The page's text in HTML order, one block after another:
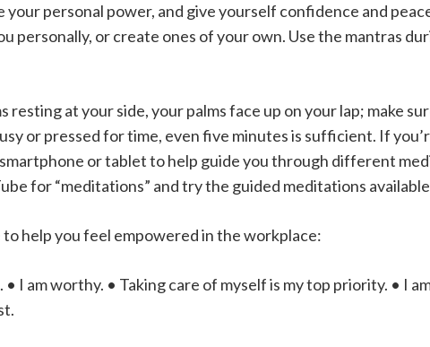
personal power, and give yourself confidence and
personally, or create ones of your own. Use the mantras
at your side, your palms face up on your lap; make
or pressed for time, even five minutes is sufficient. If
or tablet to help guide you through different
for “meditations” and try the guided meditations
help you feel empowered in the workplace:
I am worthy. • Taking care of myself is my top priority. • I